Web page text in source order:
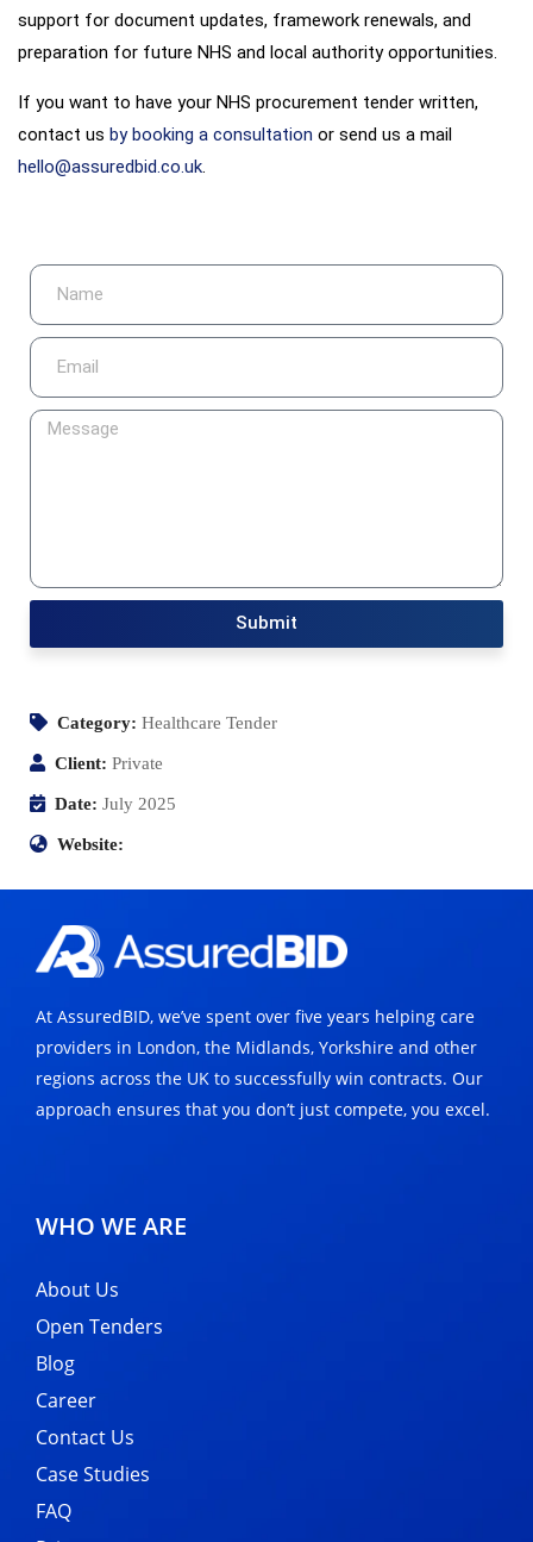
support for document updates, framework renewals, and
preparation for future NHS and local authority opportunities.
If you want to have your NHS procurement tender written,
contact us by booking a consultation or send us a mail
hello@assuredbid.co.uk.
Submit
Category: Healthcare Tender
Client: Private
Date: July 2025
Website:
At AssuredBID, we’ve spent over five years helping care
providers in London, the Midlands, Yorkshire and other
regions across the UK to successfully win contracts. Our
approach ensures that you don’t just compete, you excel.
WHO WE ARE
About Us
Open Tenders
Blog
Career
Contact Us
Case Studies
FAQ